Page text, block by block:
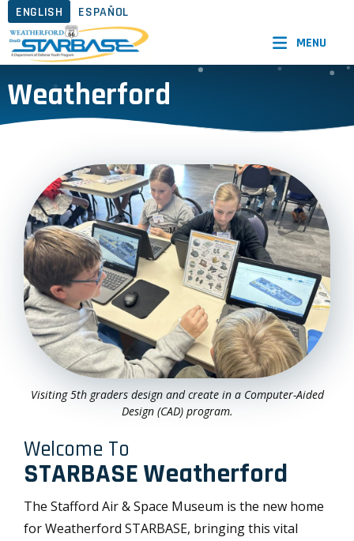
ENGLISH
ESPAÑOL
MENU
Weatherford
Visiting 5th graders design and create in a Computer-Aided
Design (CAD) program.
Welcome To
STARBASE Weatherford
The Stafford Air & Space Museum is the new home
for Weatherford STARBASE, bringing this vital